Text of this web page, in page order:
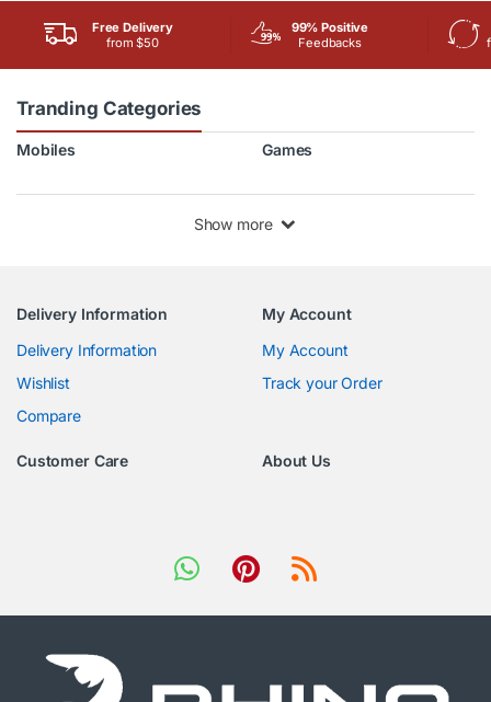
Free Delivery
from $50
99% Positive
Feedbacks
Tranding Categories
Mobiles Games
Show more
Delivery Information
Delivery Information
Wishlist
Compare
My Account
My Account
Track your Order
Customer Care About Us